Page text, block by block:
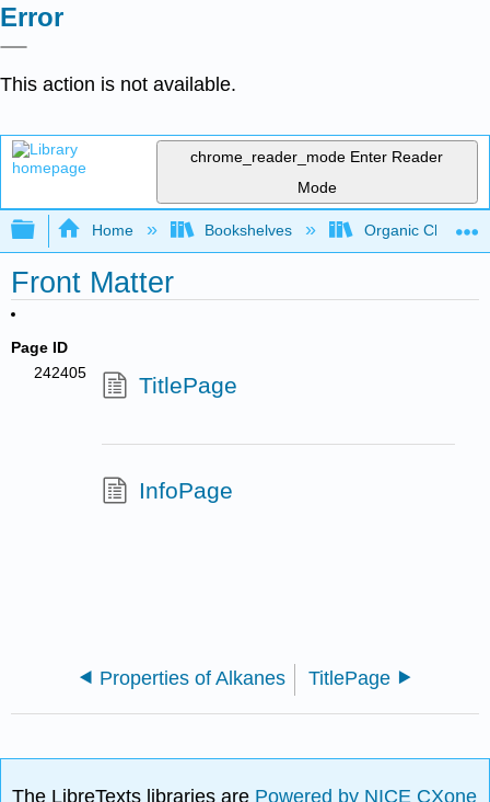
Error
This action is not available.
chrome_reader_mode Enter Reader
Mode
Expand/collapse global hierarchy
Home Bookshelves Organic
Front Matter
Page ID
242405
TitlePage
InfoPage
Properties of Alkanes TitlePage
The LibreTexts libraries are Powered by NICE CXone